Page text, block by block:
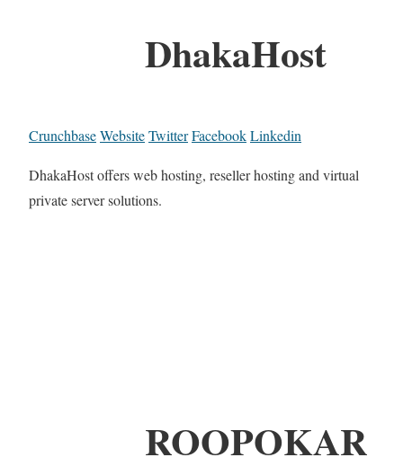
DhakaHost
CrunchbaseWebsiteTwitterFacebookLinkedin
DhakaHost offers web hosting, reseller hosting and virtual
private server solutions.
ROOPOKAR